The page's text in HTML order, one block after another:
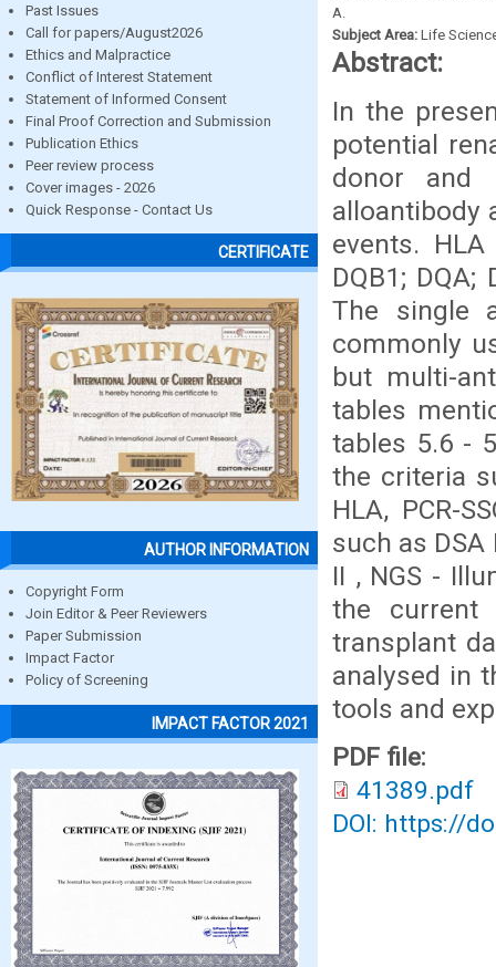
Past Issues
Call for papers/August2026
Ethics and Malpractice
Conflict of Interest Statement
Statement of Informed Consent
Final Proof Correction and Submission
Publication Ethics
Peer review process
Cover images - 2026
Quick Response - Contact Us
CERTIFICATE
AUTHOR INFORMATION
Copyright Form
Join Editor & Peer Reviewers
Paper Submission
Impact Factor
Policy of Screening
IMPACT FACTOR 2021
A.
Subject Area: Life
Abstract:
In the
potential
donor and
alloantibody
events.
DQB1;
The single
commonly
but multi-
tables
tables 5.6 -
the criteria
HLA, PCR-
such as DSA
II , NGS -
the current
transplant
analysed in
tools and
PDF file:
41389.pdf
DOI: https://